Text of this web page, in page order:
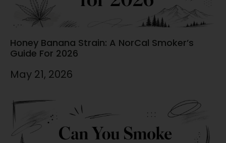
Honey Banana Strain: A NorCal Smoker’s
Guide For 2026
May 21, 2026